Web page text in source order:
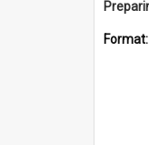
Format: